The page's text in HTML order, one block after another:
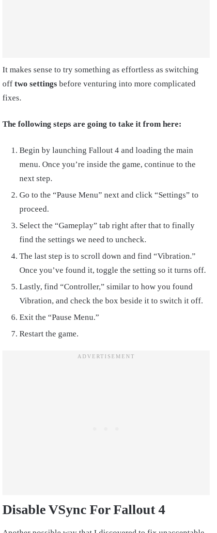
It makes sense to try something as effortless as switching
off two settings before venturing into more complicated
fixes.
The following steps are going to take it from here:
Begin by launching Fallout 4 and loading the main
menu. Once you’re inside the game, continue to the
next step.
Go to the “Pause Menu” next and click “Settings” to
proceed.
Select the “Gameplay” tab right after that to finally
find the settings we need to uncheck.
The last step is to scroll down and find “Vibration.”
Once you’ve found it, toggle the setting so it turns off.
Lastly, find “Controller,” similar to how you found
Vibration, and check the box beside it to switch it off.
Exit the “Pause Menu.”
Restart the game.
Disable VSync For Fallout 4